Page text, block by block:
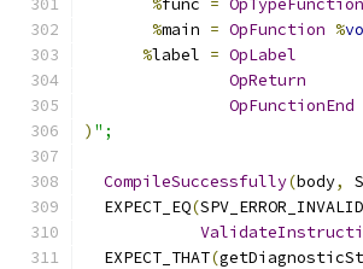
%func = OpTypeFunction
%main = OpFunction %
%label = OpLabel
OpReturn
OpFunctionEnd
) ";
CompileSuccessfully(body,
  EXPECT_EQ
(
  EXPECT_THAT
(